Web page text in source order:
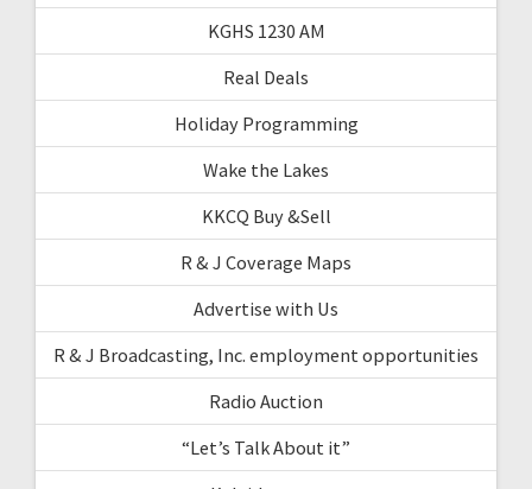
KGHS 1230 AM
Real Deals
Holiday Programming
Wake the Lakes
KKCQ Buy &Sell
R & J Coverage Maps
Advertise with Us
R & J Broadcasting, Inc. employment opportunities
Radio Auction
“Let’s Talk About it”